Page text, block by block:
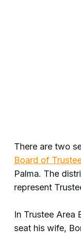
There are two
Board of
Palma. The
represent
In Trustee Area
seat his wife,